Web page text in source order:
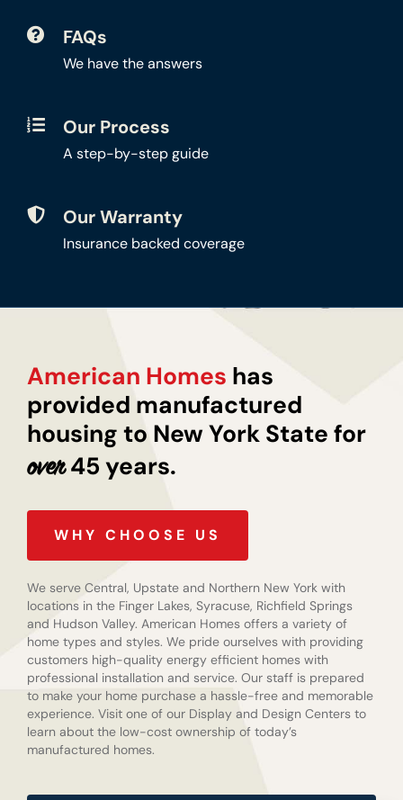
FAQs
We have the answers
Our Process
A step-by-step guide
Our Warranty
Insurance backed coverage
American Homes has
provided manufactured
housing to New York State for
over45 years.
WHY CHOOSE US
We serve Central, Upstate and Northern New York with
locations in the Finger Lakes, Syracuse, Richfield Springs
and Hudson Valley. American Homes offers a variety of
home types and styles. We pride ourselves with providing
customers high-quality energy efficient homes with
professional installation and service. Our staff is prepared
to make your home purchase a hassle-free and memorable
experience. Visit one of our Display and Design Centers to
learn about the low-cost ownership of today’s
manufactured homes.